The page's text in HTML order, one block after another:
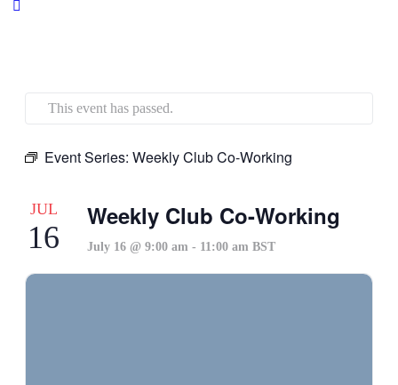
This event has passed.
Event Series: Weekly Club Co-Working
JUL
16
Weekly Club Co-Working
July 16 @ 9:00 am - 11:00 am BST